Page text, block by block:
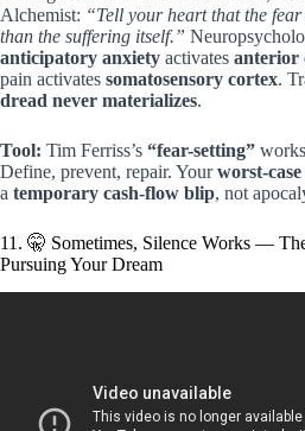
Alchemist: “Tell your heart that the
than the suffering itself.”
anticipatory anxiety activates anterior
pain activates somatosensory cortex.
dread never materializes.
Tool: Tim Ferriss’s “fear-setting”
Define, prevent, repair. Yourworst-
a temporary cash-flow blip, not
11. 🤫 Sometimes, Silence Works —
Pursuing Your Dream